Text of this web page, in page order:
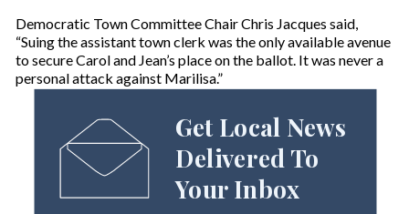
Democratic Town Committee Chair Chris Jacques said,
“Suing the assistant town clerk was the only available avenue
to secure Carol and Jean’s place on the ballot. It was never a
personal attack against Marilisa.”
Get Local News
Delivered To
Your Inbox